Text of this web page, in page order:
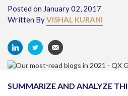
Posted on January 02, 2017
Written ByVISHAL KURANI
SUMMARIZE AND ANALYZE